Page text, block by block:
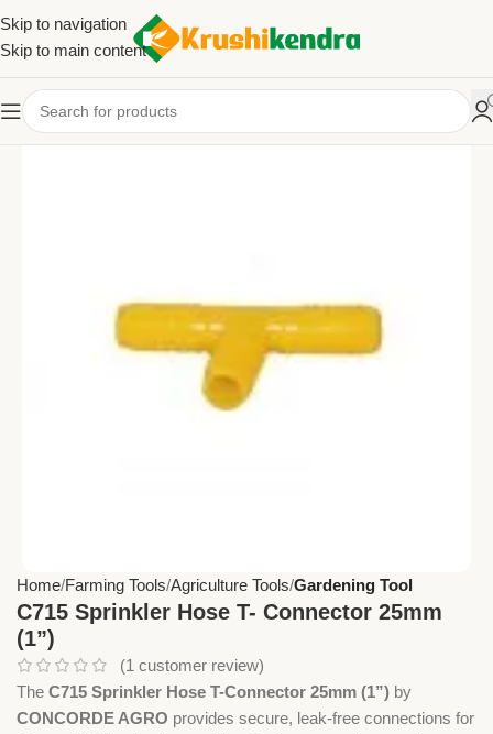
Skip to navigation
Skip to main content
Home Farming Tools Agriculture Tools Gardening Tool
C715 Sprinkler Hose T- Connector 25mm
(1”)
(1 customer review)
The C715 Sprinkler Hose T-Connector 25mm (1”) by
CONCORDE AGRO provides secure, leak-free connections for